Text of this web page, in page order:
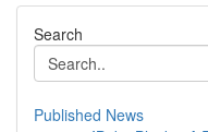
Search
Published News